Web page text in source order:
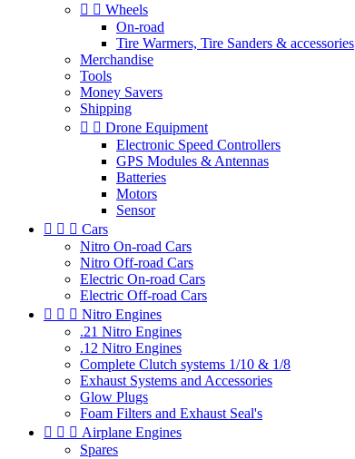
  Wheels
On-road
Tire Warmers, Tire Sanders & accessories
Merchandise
Tools
Money Savers
Shipping
  Drone Equipment
Electronic Speed Controllers
GPS Modules & Antennas
Batteries
Motors
Sensor
   Cars
Nitro On-road Cars
Nitro Off-road Cars
Electric On-road Cars
Electric Off-road Cars
   Nitro Engines
.21 Nitro Engines
.12 Nitro Engines
Complete Clutch systems 1/10 & 1/8
Exhaust Systems and Accessories
Glow Plugs
Foam Filters and Exhaust Seal's
   Airplane Engines
Spares